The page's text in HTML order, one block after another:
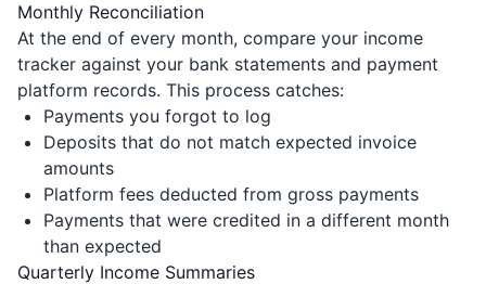
Monthly Reconciliation
At the end of every month, compare your income
tracker against your bank statements and payment
platform records. This process catches:
Payments you forgot to log
Deposits that do not match expected invoice
amounts
Platform fees deducted from gross payments
Payments that were credited in a different month
than expected
Quarterly Income Summaries